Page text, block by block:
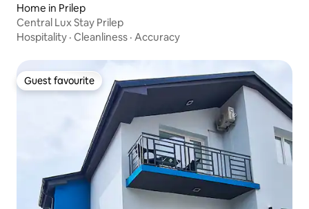
Home in Prilep
Central Lux Stay Prilep
Hospitality · Cleanliness · Accuracy
Guest favourite
Guest favourite